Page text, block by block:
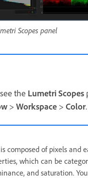
Scopes panel
the Lumetri Scopes
> Workspace > Color.
composed of pixels and
which can be
and saturation.